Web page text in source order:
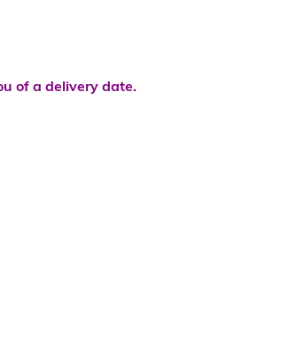
of a delivery date.